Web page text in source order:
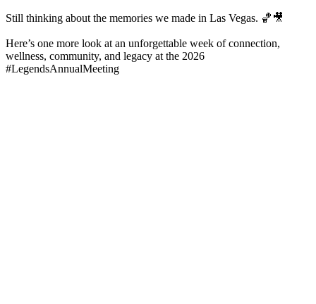
Still thinking about the memories we made in Las Vegas. 🏀🎥
Here’s one more look at an unforgettable week of connection,
wellness, community, and legacy at the 2026
#LegendsAnnualMeeting